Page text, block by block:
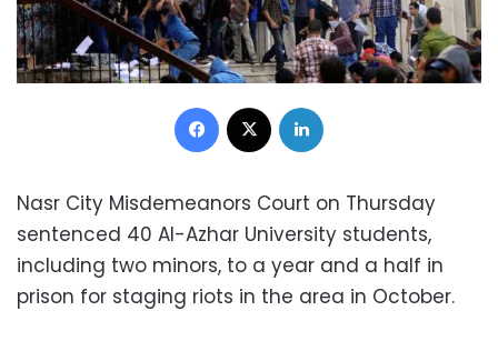
Facebook
Nasr City Misdemeanors Court on Thursday
sentenced 40 Al-Azhar University students,
including two minors, to a year and a half in
prison for staging riots in the area in October.